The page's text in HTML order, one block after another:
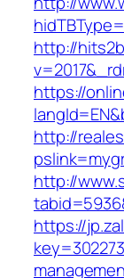
http://
https://
http://
http://
https://